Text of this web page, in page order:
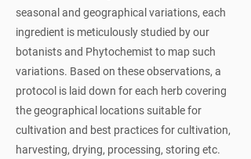
seasonal and geographical variations, each
ingredient is meticulously studied by our
botanists and Phytochemist to map such
variations. Based on these observations, a
protocol is laid down for each herb covering
the geographical locations suitable for
cultivation and best practices for cultivation,
harvesting, drying, processing, storing etc.